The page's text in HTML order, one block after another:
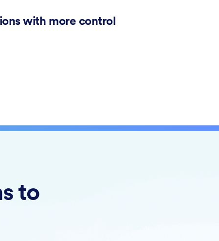
with more control
to